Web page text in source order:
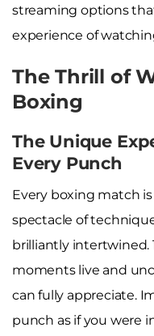
streaming options
experience of
The Thrill of
Boxing
The Unique
Every Punch
Every boxing match
spectacle of
brilliantly intertwined.
moments live and
can fully appreciate.
punch as if you were